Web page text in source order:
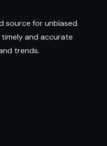
source for unbiased
and accurate
trends.